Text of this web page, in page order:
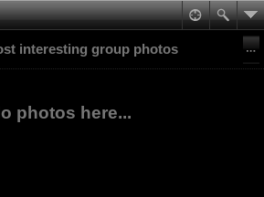
interesting group photos
photos here...